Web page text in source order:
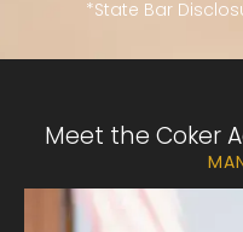
*State Bar
Meet the Coker